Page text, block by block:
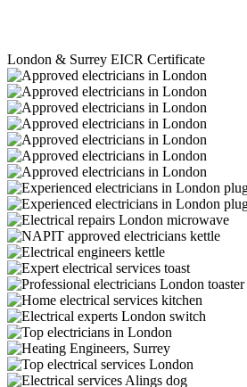
London & Surrey EICR Certificate